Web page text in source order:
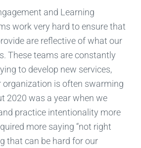
and Learning
work very hard to ensure that
are reflective of what our
These teams are constantly
to develop new services,
organization is often swarming
2020 was a year when we
practice intentionality more
more saying “not right
that can be hard for our